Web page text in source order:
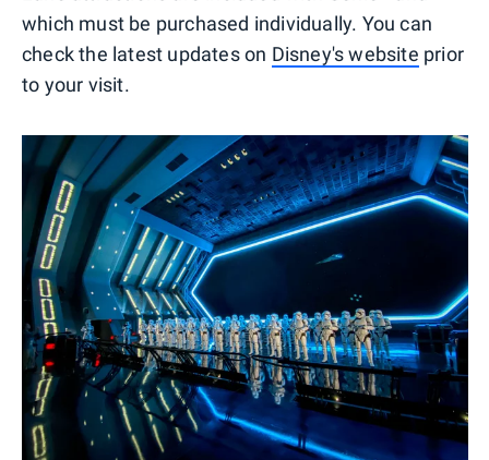
which must be purchased individually. You can
check the latest updates on Disney's website prior
to your visit.